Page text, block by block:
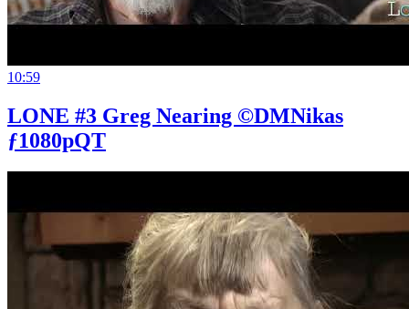
10:59
LONE #3 Greg Nearing ©DMNikas
ƒ1080pQT